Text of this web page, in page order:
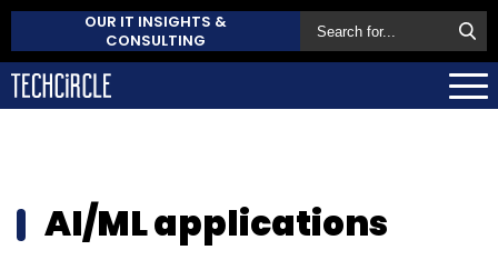
OUR IT INSIGHTS &
CONSULTING
AI/ML applications